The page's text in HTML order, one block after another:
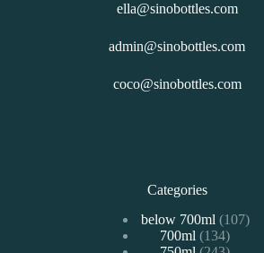
ella@sinobottles.com
admin@sinobottles.com
coco@sinobottles.com
Categories
below 700ml 107107
700ml 134134